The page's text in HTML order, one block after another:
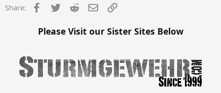
o
n
Share: Facebook
Twitter Reddit Email
Please Visit our Sister Sites Below